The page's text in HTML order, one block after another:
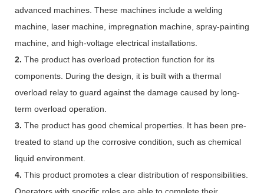
advanced machines. These machines include a welding
machine, laser machine, impregnation machine, spray-painting
machine, and high-voltage electrical installations.
2. The product has overload protection function for its
components. During the design, it is built with a thermal
overload relay to guard against the damage caused by long-
term overload operation.
3. The product has good chemical properties. It has been pre-
treated to stand up the corrosive condition, such as chemical
liquid environment.
4. This product promotes a clear distribution of responsibilities.
Operators with specific roles are able to complete their